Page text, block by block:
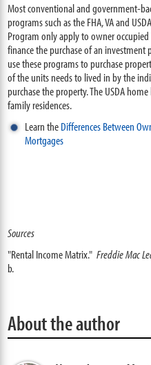
Most conventional and government-
programs such as the FHA, VA and
Program only apply to owner
finance the purchase of an investment
use these programs to purchase
of the units needs to lived in by the
purchase the property. The USDA
family residences.
Learn theDifferences Between
Mortgages
Sources
"Rental Income Matrix."Freddie Mac
b.
About the author